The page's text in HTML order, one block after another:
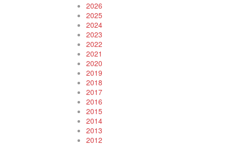
2026
2025
2024
2023
2022
2021
2020
2019
2018
2017
2016
2015
2014
2013
2012